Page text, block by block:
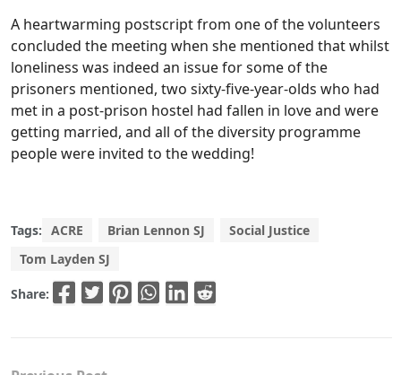
A heartwarming postscript from one of the volunteers
concluded the meeting when she mentioned that whilst
loneliness was indeed an issue for some of the
prisoners mentioned, two sixty-five-year-olds who had
met in a post-prison hostel had fallen in love and were
getting married, and all of the diversity programme
people were invited to the wedding!
Tags: ACRE Brian Lennon SJ
Social Justice
Tom Layden SJ
Share: